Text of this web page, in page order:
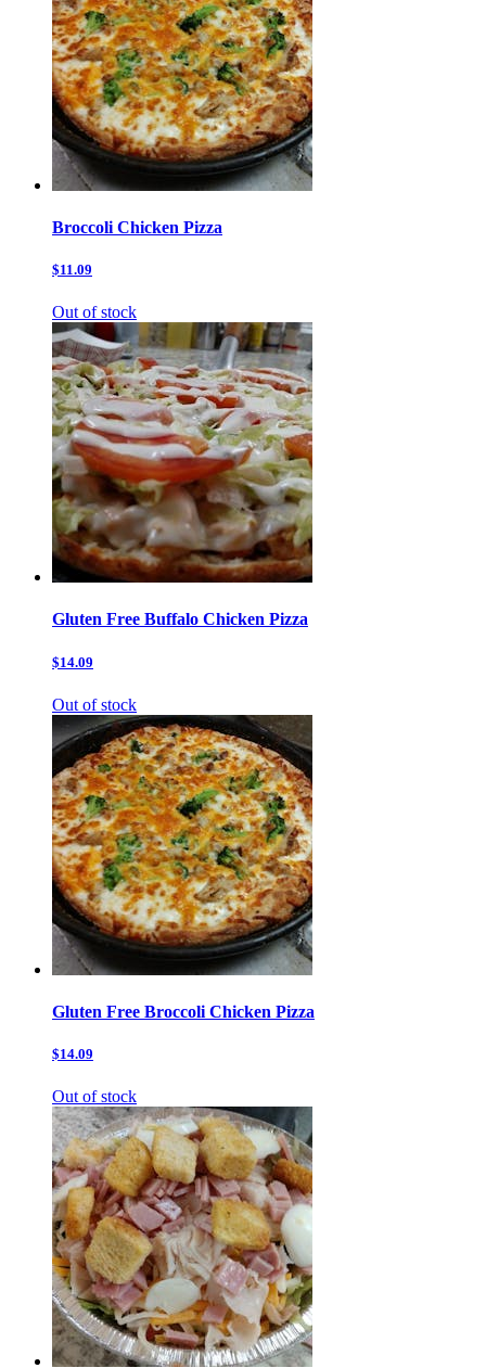
Broccoli Chicken Pizza
$11.09
Out of stock
Gluten Free Buffalo Chicken Pizza
$14.09
Out of stock
Gluten Free Broccoli Chicken Pizza
$14.09
Out of stock